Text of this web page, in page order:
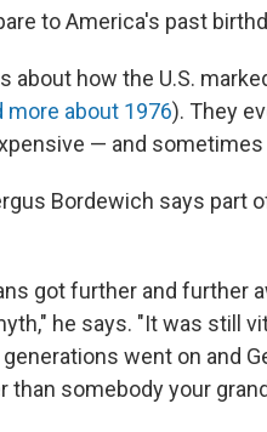
to America's past
about how the U.S.
more about 1976). They
— and
Bordewich says part
got further and further
he says. "It was still
went on and
than somebody your